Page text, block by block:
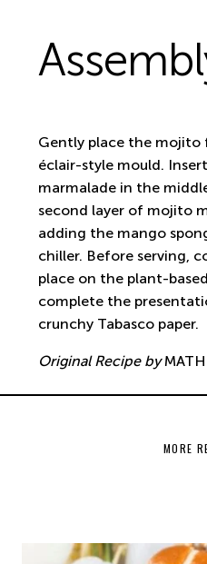
Gently place the mojito
éclair-style mould.
marmalade in the
second layer of mojito
adding the mango
chiller. Before serving,
place on the plant-
complete the
crunchy Tabasco paper.
Original Recipe by
MORE